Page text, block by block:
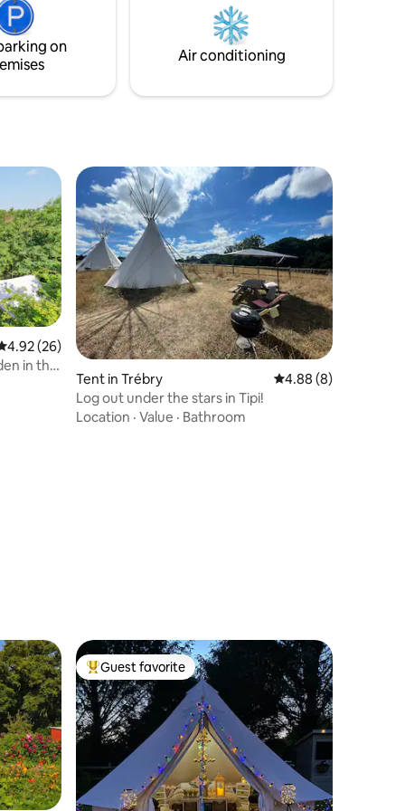
have super fast free Wi-fi Suitable for 2
on
Air conditioning
out of 5 average rating, 26 reviews
4.92 (26)
in the
Tent in Trébry 4.88 out of 5
4.88 (8)
Log out under the stars in Tipi!
Location · Value · Bathroom
Top guest favorite
Guest favorite